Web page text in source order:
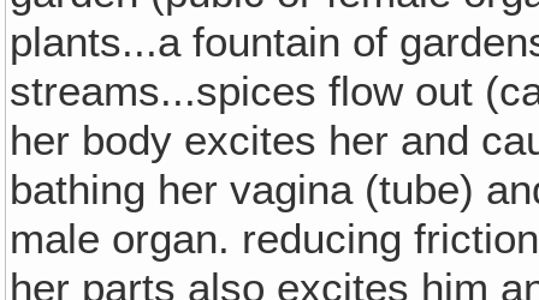
plants...a fountain of
streams...spices flow out
her body excites her and
bathing her vagina (tube)
male organ. reducing
her parts also excites him